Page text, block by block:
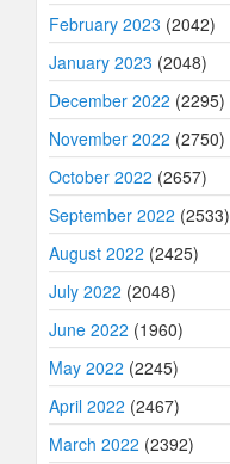
February 2023 (2042)
January 2023 (2048)
December 2022 (2295)
November 2022 (2750)
October 2022 (2657)
September 2022 (2533)
August 2022 (2425)
July 2022 (2048)
June 2022 (1960)
May 2022 (2245)
April 2022 (2467)
March 2022 (2392)